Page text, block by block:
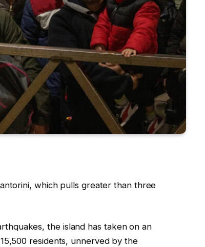
which pulls greater than three
the island has taken on an
residents, unnerved by the